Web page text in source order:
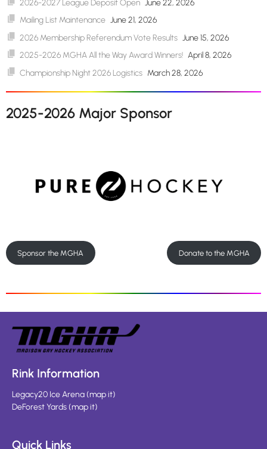
2026-2027 League Deposit Open June 22, 2026
Mailing List Maintenance June 21, 2026
2026 Membership Referendum Vote Results June 15, 2026
2025-2026 MGHA All the Way Award Winners! April 8, 2026
Championship Night 2026 Logistics March 28, 2026
2025-2026 Major Sponsor
Sponsor the MGHA Donate to the MGHA
Rink Information
Legacy20 Ice Arena(map it)
DeForest Yards(map it)
Quick Links